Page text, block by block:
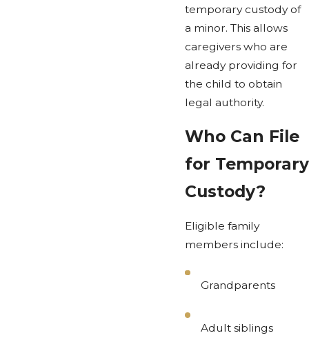
temporary custody of
a minor. This allows
caregivers who are
already providing for
the child to obtain
legal authority.
Who Can File
for Temporary
Custody?
Eligible family
members include:
Grandparents
Adult siblings